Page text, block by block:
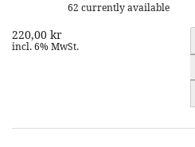
62 currently available
220,00 kr
incl. 6% MwSt.